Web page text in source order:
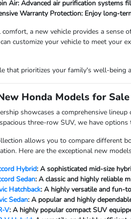
Air: Advanced air purification systems
Warranty Protection: Enjoy long-
comfort, a new vehicle provides a
customize your vehicle to meet your
that prioritizes your family's well-being
Honda Models for
showcases a comprehensive
three-row SUV, we have
allows you to compare different
Here are the exceptional new
Hybrid: A sophisticated mid-size
Sedan: A classic and highly reliable
Hatchback: A highly versatile and fun-
Sedan: A popular and highly
V: A highly popular compact SUV